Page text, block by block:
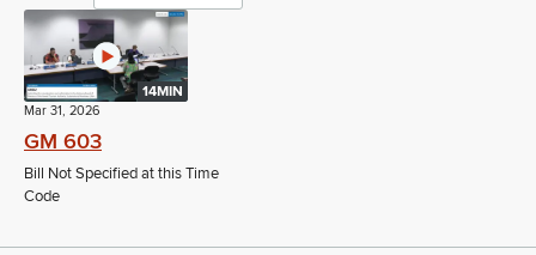
14MIN
Mar 31, 2026
GM 603
Bill Not Specified at this Time
Code